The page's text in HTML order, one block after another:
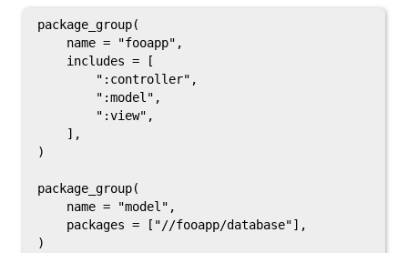
package_group(
    name = "fooapp",
    includes = [
        ":controller",
        ":model",
        ":view",
    ],
)
package_group(
    name = "model",
    packages = ["//fooapp/database"],
)